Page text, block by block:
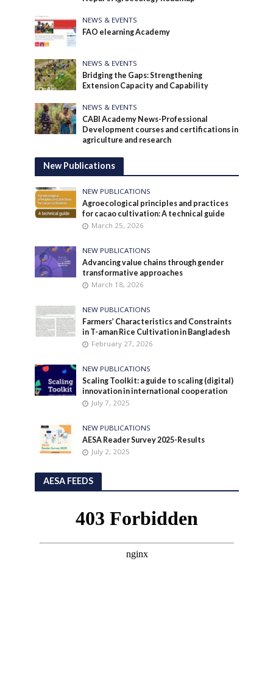
NEWS & EVENTS
FAO elearning Academy
NEWS & EVENTS
Bridging the Gaps: Strengthening
Extension Capacity and Capability
NEWS & EVENTS
CABI Academy News-Professional
Development courses and certifications in
agriculture and research
New Publications
NEW PUBLICATIONS
Agroecological principles and practices
for cacao cultivation: A technical guide
March 25, 2026
NEW PUBLICATIONS
Advancing value chains through gender
transformative approaches
March 18, 2026
NEW PUBLICATIONS
Farmers’ Characteristics and Constraints
in T-aman Rice Cultivation in Bangladesh
February 27, 2026
NEW PUBLICATIONS
Scaling Toolkit: a guide to scaling (digital)
innovation in international cooperation
July 7, 2025
NEW PUBLICATIONS
AESA Reader Survey 2025-Results
July 2, 2025
AESA FEEDS